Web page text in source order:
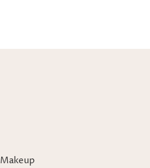
Makeup